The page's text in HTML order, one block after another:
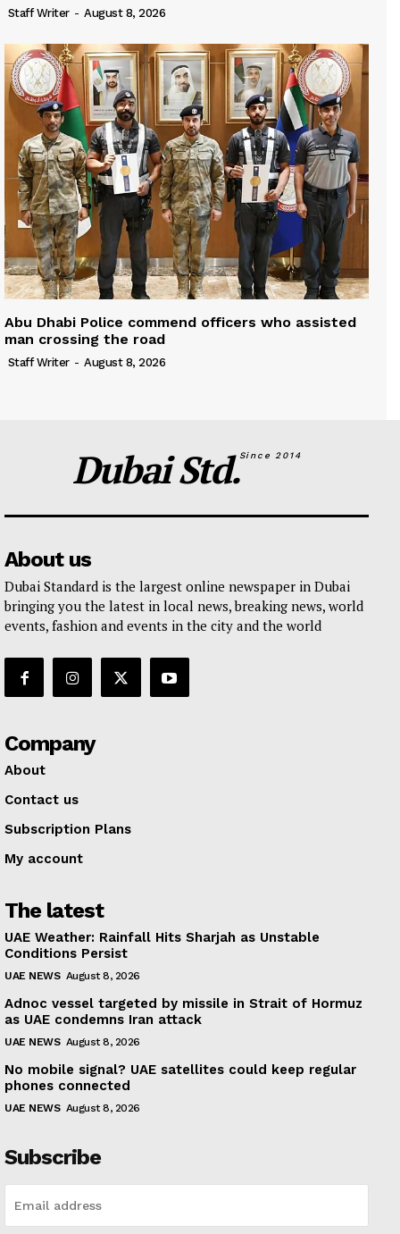
Staff Writer - August 8, 2026
Abu Dhabi Police commend officers who assisted
man crossing the road
Staff Writer - August 8, 2026
Dubai Std.Since 2014
About us
Dubai Standard is the largest online newspaper in Dubai
bringing you the latest in local news, breaking news, world
events, fashion and events in the city and the world
Company
About
Contact us
Subscription Plans
My account
The latest
UAE Weather: Rainfall Hits Sharjah as Unstable
Conditions Persist
UAE NEWS August 8, 2026
Adnoc vessel targeted by missile in Strait of Hormuz
as UAE condemns Iran attack
UAE NEWS August 8, 2026
No mobile signal? UAE satellites could keep regular
phones connected
UAE NEWS August 8, 2026
Subscribe